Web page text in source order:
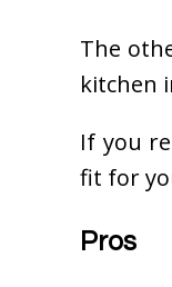
The
kitchen
If you
fit for
Pros